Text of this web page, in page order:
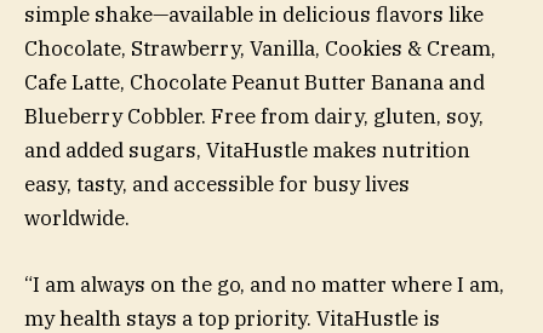
simple shake—available in delicious flavors like
Chocolate, Strawberry, Vanilla, Cookies & Cream,
Cafe Latte, Chocolate Peanut Butter Banana and
Blueberry Cobbler. Free from dairy, gluten, soy,
and added sugars, VitaHustle makes nutrition
easy, tasty, and accessible for busy lives
worldwide.
“I am always on the go, and no matter where I am,
my health stays a top priority. VitaHustle is